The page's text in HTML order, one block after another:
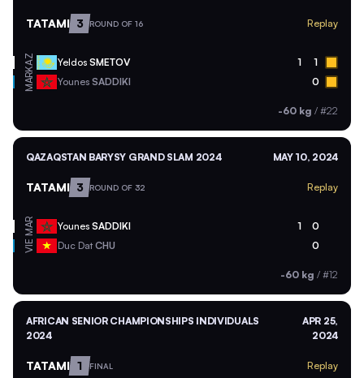
TATAMI 3 ROUND OF 16 Replay
KAZ Yeldos SMETOV 1 1
MAR Younes SADDIKI 0
-60 kg / #22
QAZAQSTAN BARYSY GRAND SLAM 2024 MAY 10, 2024
TATAMI 3 ROUND OF 32 Replay
MAR Younes SADDIKI 1 0
VIE Duc Dat CHU 0
-60 kg / #12
AFRICAN SENIOR CHAMPIONSHIPS INDIVIDUALS
2024
APR 25,
2024
TATAMI 1 FINAL Replay